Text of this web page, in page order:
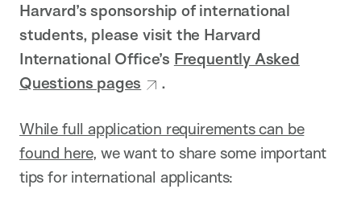
Harvard’s sponsorship of international
students, please visit the Harvard
International Office’s Frequently Asked
Questions pages
.
While full application requirements can be
found here, we want to share some important
tips for international applicants: